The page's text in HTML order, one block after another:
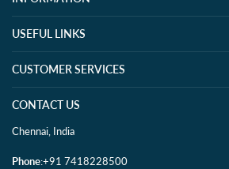
USEFUL LINKS
CUSTOMER SERVICES
CONTACT US
Chennai, India
Phone:+91 7418228500